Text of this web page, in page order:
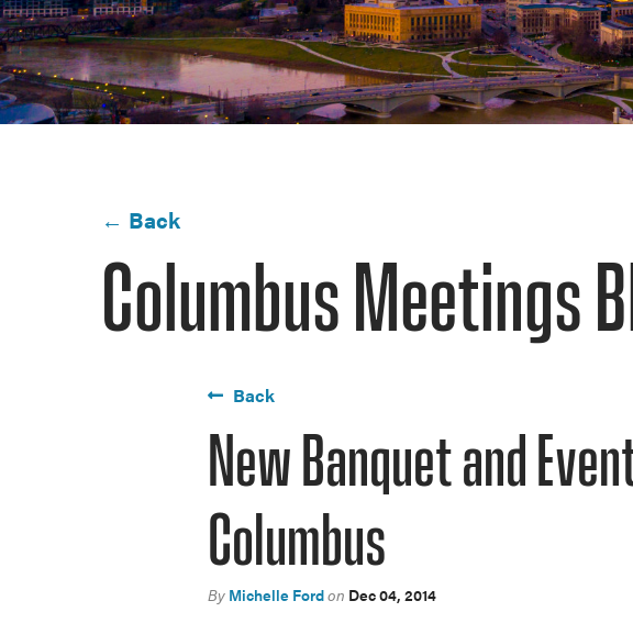
← Back
Columbus Meetings
Back
New Banquet and
Columbus
By Michelle Fordon Dec 04, 2014